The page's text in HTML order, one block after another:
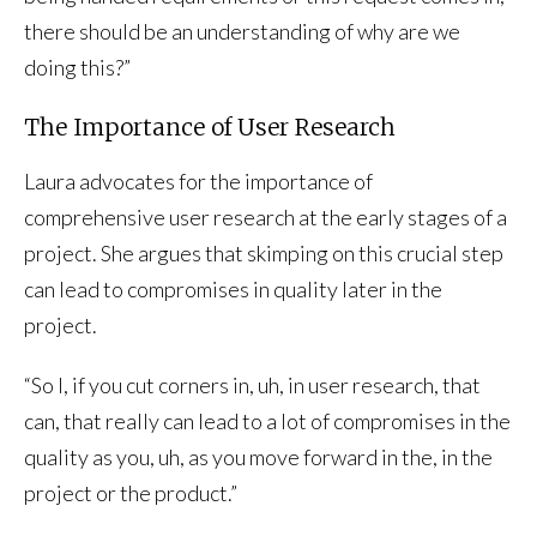
there should be an understanding of why are we
doing this?”
The Importance of User Research
Laura advocates for the importance of
comprehensive user research at the early stages of a
project. She argues that skimping on this crucial step
can lead to compromises in quality later in the
project.
“So I, if you cut corners in, uh, in user research, that
can, that really can lead to a lot of compromises in the
quality as you, uh, as you move forward in the, in the
project or the product.”